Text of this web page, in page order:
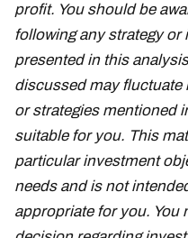
profit. You should be
following any strategy
presented in this
discussed may fluctuate
or strategies mentioned
suitable for you. This
particular investment
needs and is not
appropriate for you. You